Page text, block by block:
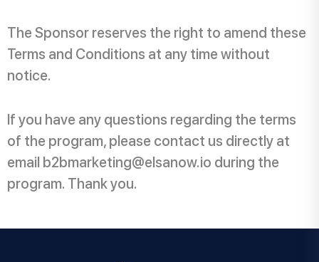
The Sponsor reserves the right to amend these
Terms and Conditions at any time without
notice.
If you have any questions regarding the terms
of the program, please contact us directly at
email b2bmarketing@elsanow.io during the
program. Thank you.